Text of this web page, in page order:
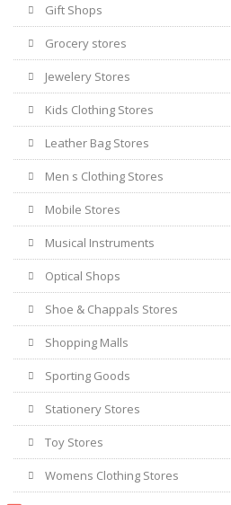
Gift Shops
Grocery stores
Jewelery Stores
Kids Clothing Stores
Leather Bag Stores
Men s Clothing Stores
Mobile Stores
Musical Instruments
Optical Shops
Shoe & Chappals Stores
Shopping Malls
Sporting Goods
Stationery Stores
Toy Stores
Womens Clothing Stores